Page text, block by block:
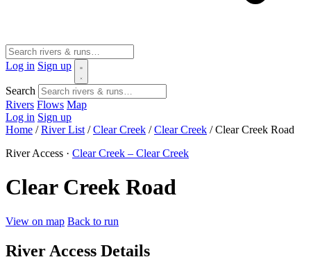
Log in Sign up
Search
Rivers Flows Map
Log in Sign up
Home / River List / Clear Creek / Clear Creek / Clear Creek Road
River Access · Clear Creek – Clear Creek
Clear Creek Road
View on map Back to run
River Access Details